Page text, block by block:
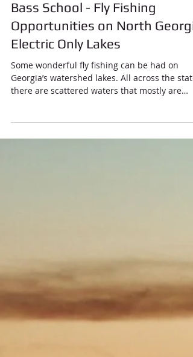
Bass School - Fly Fishing
Opportunities on North
Electric Only Lakes
Some wonderful fly fishing can be had on
Georgia’s watershed lakes. All across the state
there are scattered waters that mostly are